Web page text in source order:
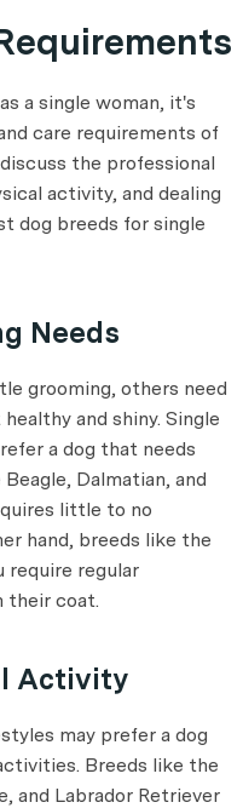
a single woman, it's
care requirements of
the professional
activity, and dealing
dog breeds for single
Needs
grooming, others need
and shiny. Single
a dog that needs
Dalmatian, and
little to no
hand, breeds like the
require regular
their coat.
Activity
may prefer a dog
Breeds like the
and Labrador Retriever